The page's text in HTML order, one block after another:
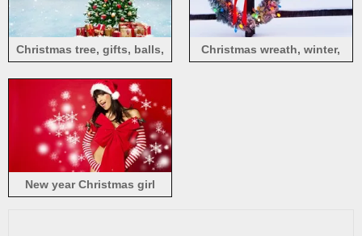
Christmas tree, gifts, balls,
Christmas wreath, winter,
New year Christmas girl